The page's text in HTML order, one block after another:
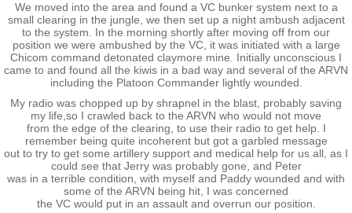
Napier 2013
Brisbane 2015
Waiouru 2017
Burnham 2019 - 50th Anniversary
Taupo 2022
We moved into the area and found a VC bunker system next to a
small clearing in the jungle, we then set up a night ambush adjacent
to the system. In the morning shortly after moving off from our
position we were ambushed by the VC, it was initiated with a large
Chicom command detonated claymore mine. Initially unconscious I
came to and found all the kiwis in a bad way and several of the ARVN
including the Platoon Commander lightly wounded.
My radio was chopped up by shrapnel in the blast, probably saving
my life,so I crawled back to the ARVN who would not move
from the edge of the clearing, to use their radio to get help. I
remember being quite incoherent but got a garbled message
out to try to get some artillery support and medical help for us all, as I
could see that Jerry was probably gone, and Peter
was in a terrible condition, with myself and Paddy wounded and with
some of the ARVN being hit, I was concerned
the VC would put in an assault and overrun our position.